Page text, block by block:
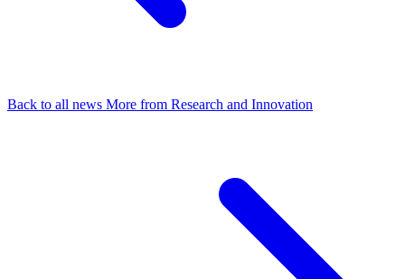
Back to all news More from Research and Innovation